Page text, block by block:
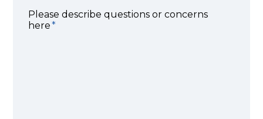
Please describe questions or concerns
here